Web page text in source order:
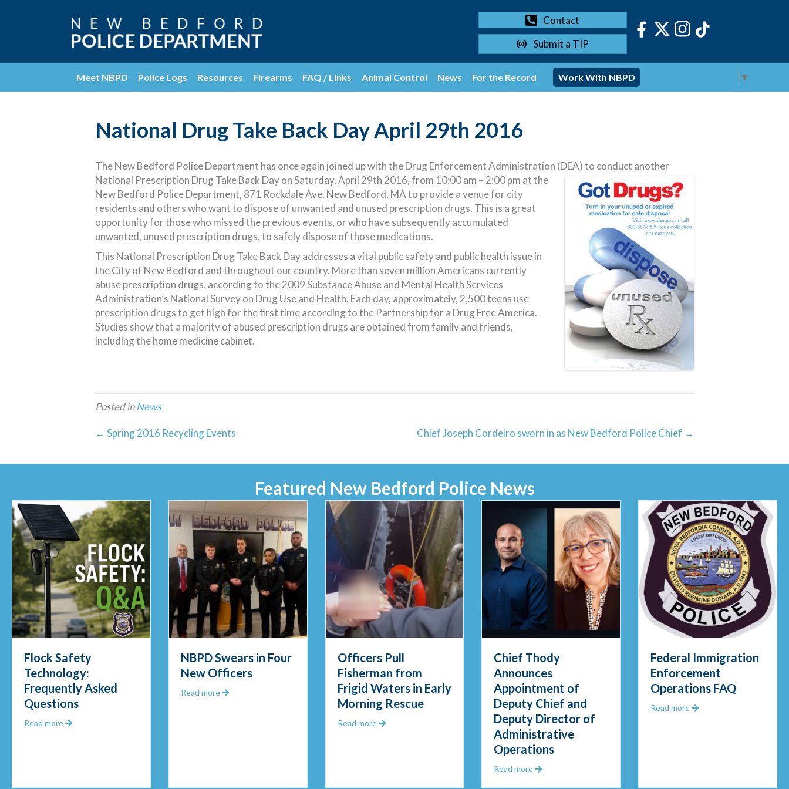
Contact
Submit a TIP
Meet NBPD Police Logs Resources Firearms FAQ / Links Animal Control News For the Record Work With NBPD ▼
National Drug Take Back Day April 29th 2016
The New Bedford Police Department has once again joined up with the Drug Enforcement Administration (DEA) to conduct another
National Prescription Drug Take Back Day on Saturday, April 29th 2016, from 10:00 am – 2:00 pm at the
New Bedford Police Department, 871 Rockdale Ave, New Bedford, MA to provide a venue for city
residents and others who want to dispose of unwanted and unused prescription drugs. This is a great
opportunity for those who missed the previous events, or who have subsequently accumulated
unwanted, unused prescription drugs, to safely dispose of those medications.
This National Prescription Drug Take Back Day addresses a vital public safety and public health issue in
the City of New Bedford and throughout our country. More than seven million Americans currently
abuse prescription drugs, according to the 2009 Substance Abuse and Mental Health Services
Administration’s National Survey on Drug Use and Health. Each day, approximately, 2,500 teens use
prescription drugs to get high for the first time according to the Partnership for a Drug Free America.
Studies show that a majority of abused prescription drugs are obtained from family and friends,
including the home medicine cabinet.
Posted inNews
← Spring 2016 Recycling Events Chief Joseph Cordeiro sworn in as New Bedford Police Chief →
Featured New Bedford Police News
2025
Flock Safety
Technology:
Frequently Asked
Questions
Read more about Flock Safety Technology: Frequently Asked Questions
NBPD Swears in Four
New Officers
Read more about NBPD Swears in Four New Officers
Officers Pull
Fisherman from
Frigid Waters in Early
Morning Rescue
Read more about Officers Pull Fisherman from Frigid Waters in Early Morning Rescue
Chief Thody
Announces
Appointment of
Deputy Chief and
Deputy Director of
Administrative
Operations
Read more about Chief Thody Announces Appointment of Deputy Chief and
Federal Immigration
Enforcement
Operations FAQ
Read more about Federal